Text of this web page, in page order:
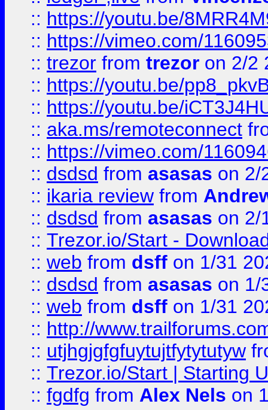
:: https://youtu.be/
:: https://vimeo.com/
:: trezor from trezor on 2/2
:: https://youtu.be/
:: https://youtu.be/
:: aka.ms/remoteconnect
:: https://vimeo.com/
:: dsdsd from asasas on 2/
:: ikaria review from
:: dsdsd from asasas on 2/
:: Trezor.io/Start -
:: web from dsff on 1/31
:: dsdsd from asasas on 1/
:: web from dsff on 1/31
:: http://
:: utjhgjgfgfuytujtfytytutyw
:: Trezor.io/Start | Starting
:: fgdfg from Alex Nels on